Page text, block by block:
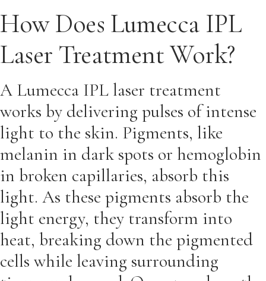
How Does Lumecca IPL
Laser Treatment Work?
A Lumecca IPL laser treatment
works by delivering pulses of intense
light to the skin. Pigments, like
melanin in dark spots or hemoglobin
in broken capillaries, absorb this
light. As these pigments absorb the
light energy, they transform into
heat, breaking down the pigmented
cells while leaving surrounding